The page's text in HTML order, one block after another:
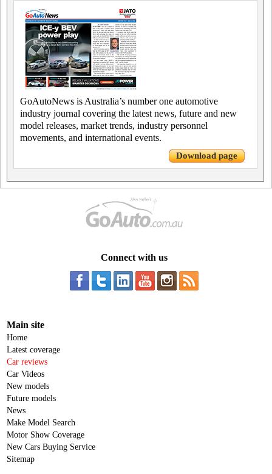
GoAutoNews is Australia’s number one automotive
industry journal covering the latest news, future and new
model releases, market trends, industry personnel
movements, and international events.
Download page
Connect with us
Main site
Home
Latest coverage
Car reviews
Car Videos
New models
Future models
News
Make Model Search
Motor Show Coverage
New Cars Buying Service
Sitemap